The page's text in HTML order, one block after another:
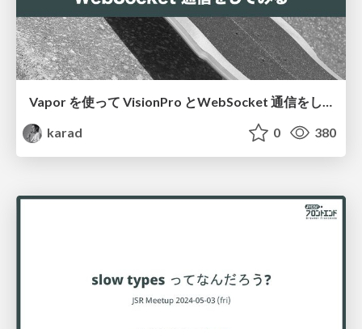
Vapor を使って VisionPro とWebSocket 通信をしてみる
karad
0 380